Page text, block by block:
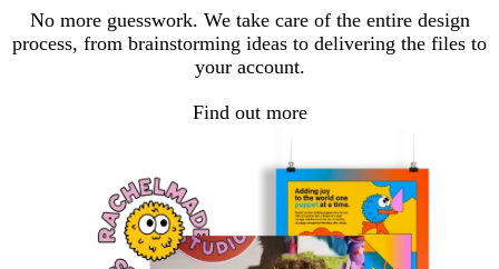
No more guesswork. We take care of the entire design
process, from brainstorming ideas to delivering the files to
your account.
Find out more